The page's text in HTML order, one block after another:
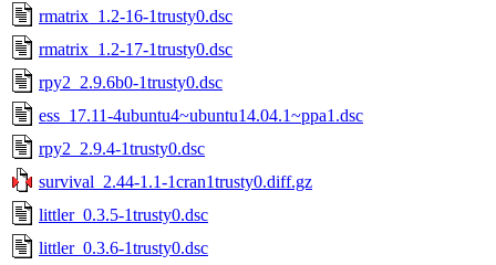
rmatrix_1.2-16-1trusty0.dsc
rmatrix_1.2-17-1trusty0.dsc
rpy2_2.9.6b0-1trusty0.dsc
ess_17.11-4ubuntu4~ubuntu14.04.1~ppa1.dsc
rpy2_2.9.4-1trusty0.dsc
survival_2.44-1.1-1cran1trusty0.diff.gz
littler_0.3.5-1trusty0.dsc
littler_0.3.6-1trusty0.dsc